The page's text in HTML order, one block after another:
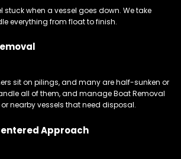
sit on pilings, and many are half-sunken or
all of them, and manage Boat Removal
nearby vessels that need disposal.
Approach
dedicated US based removal coordinator
of the removal. From your first call to the
stays clear and consistent.